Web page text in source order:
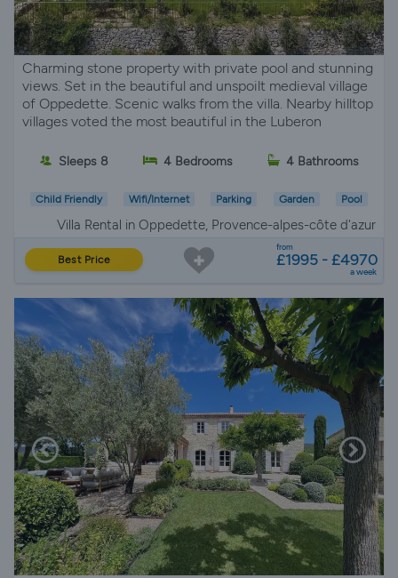
Charming stone property with private pool and stunning
views. Set in the beautiful and unspoilt medieval village
of Oppedette. Scenic walks from the villa. Nearby hilltop
villages voted the most beautiful in the Luberon
Sleeps 8 4 Bedrooms 4 Bathrooms
Child Friendly Wifi/Internet Parking Garden Pool
Villa Rental in Oppedette, Provence-alpes-côte d'azur
Best Price
from
£1995 - £4970
a week